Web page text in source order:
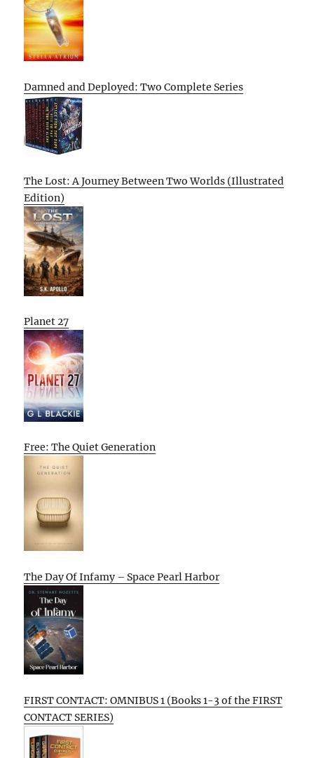
Damned and Deployed: Two Complete Series
The Lost: A Journey Between Two Worlds (Illustrated
Edition)
Planet 27
Free: The Quiet Generation
The Day Of Infamy – Space Pearl Harbor
FIRST CONTACT: OMNIBUS 1 (Books 1-3 of the FIRST
CONTACT SERIES)